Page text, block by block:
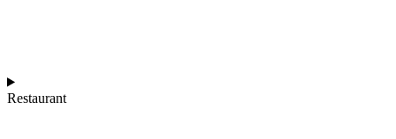
Restaurant